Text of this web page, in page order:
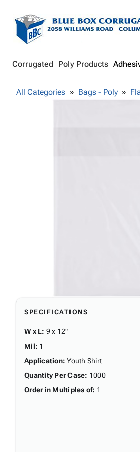
Corrugated Poly Products
All Categories Bags - Poly
SPECIFICATIONS
W x L: 9 x 12"
Mil: 1
Application: Youth Shirt
Quantity Per Case: 1000
Order in Multiples of: 1